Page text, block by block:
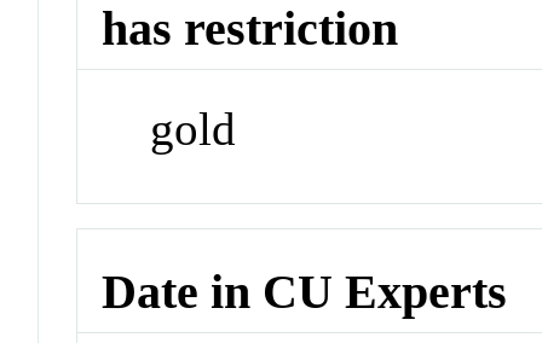
has restriction
gold
Date in CU Experts